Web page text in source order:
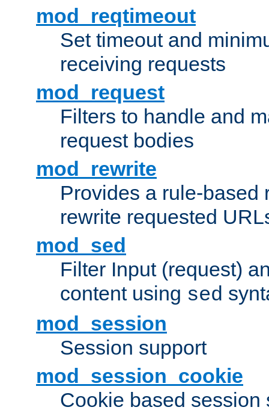
mod_reqtimeout
Set timeout and
receiving requests
mod_request
Filters to handle and
request bodies
mod_rewrite
Provides a rule-based
rewrite requested
mod_sed
Filter Input (request)
content using sed
mod_session
Session support
mod_session_cookie
Cookie based session